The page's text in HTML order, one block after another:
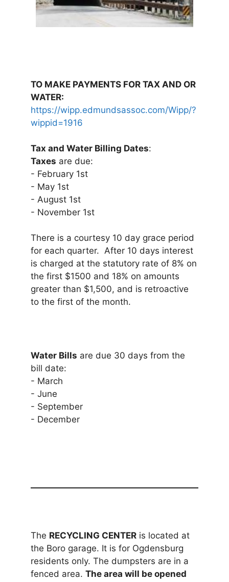
TO MAKE PAYMENTS FOR TAX AND OR
WATER:
https://wipp.edmundsassoc.com/Wipp/?
wippid=1916
Tax and Water Billing Dates:
Taxes are due:
- February 1st
- May 1st
- August 1st
- November 1st
There is a courtesy 10 day grace period
for each quarter. After 10 days interest
is charged at the statutory rate of 8% on
the first $1500 and 18% on amounts
greater than $1,500, and is retroactive
to the first of the month.
Water Bills are due 30 days from the
bill date:
- March
- June
- September
- December
The RECYCLING CENTER is located at
the Boro garage. It is for Ogdensburg
residents only. The dumpsters are in a
fenced area. The area will be opened